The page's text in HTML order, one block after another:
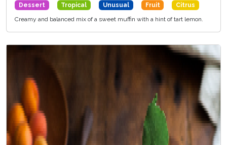
Dessert
Tropical Unusual Fruit
Citrus
Creamy and balanced mix of a sweet muffin with a hint of tart lemon.